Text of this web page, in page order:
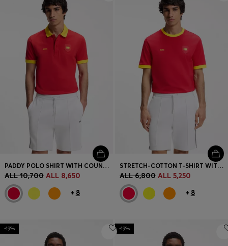
PADDY POLO SHIRT WITH COUNTRY FLAG
ALL 10,700 ALL 8,650
+ 8
STRETCH-COTTON T-SHIRT WITH COUNTRY FLAG AND LOGO
ALL 6,800 ALL 5,250
+ 8
-19% -19%